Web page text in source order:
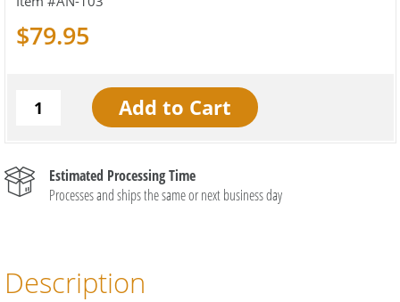
$79.95
Estimated Processing Time
Processes and ships the same or next business day
Description